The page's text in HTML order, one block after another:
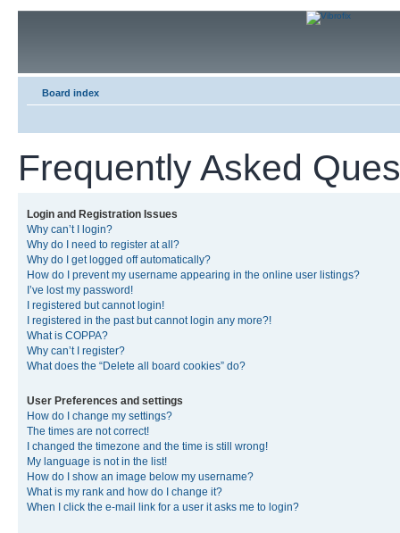
Board index
Frequently Asked
Login and Registration Issues
Why can’t I login?
Why do I need to register at all?
Why do I get logged off automatically?
How do I prevent my username appearing in the online user listings?
I’ve lost my password!
I registered but cannot login!
I registered in the past but cannot login any more?!
What is COPPA?
Why can’t I register?
What does the “Delete all board cookies” do?
User Preferences and settings
How do I change my settings?
The times are not correct!
I changed the timezone and the time is still wrong!
My language is not in the list!
How do I show an image below my username?
What is my rank and how do I change it?
When I click the e-mail link for a user it asks me to login?